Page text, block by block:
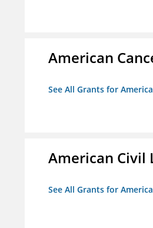
American
See All Grants for
American Civil
See All Grants for